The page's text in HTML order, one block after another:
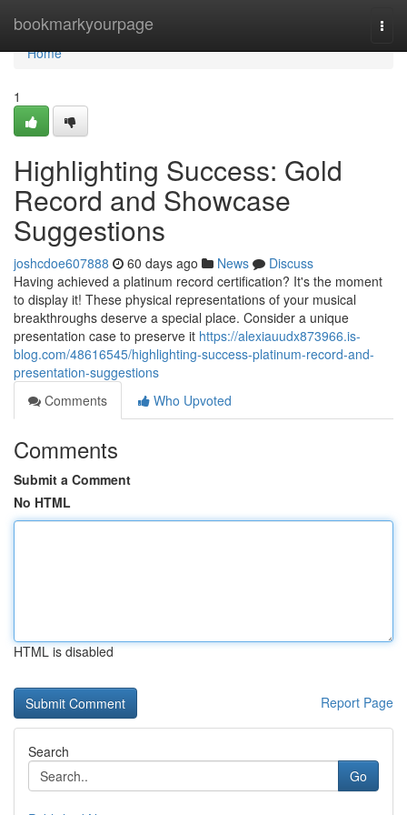
bookmarkyourpage
Home
Home
1
Highlighting Success: Gold
Record and Showcase
Suggestions
joshcdoe607888 60 days ago News
Discuss
Having achieved a platinum record certification? It's the moment
to display it! These physical representations of your musical
breakthroughs deserve a special place. Consider a unique
presentation case to preserve it https://alexiauudx873966.is-
blog.com/48616545/highlighting-success-platinum-record-and-
presentation-suggestions
Comments
Who Upvoted
Comments
Submit a Comment
No HTML
HTML is disabled
Report Page
Search
Go